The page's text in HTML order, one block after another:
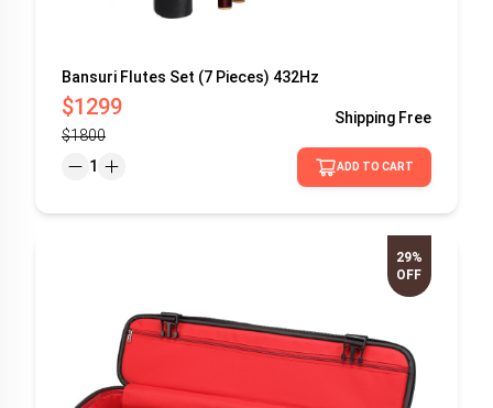
Bansuri Flutes Set (7 Pieces) 432Hz
$1299
$1800
Shipping Free
1 ADD TO CART
29%
OFF